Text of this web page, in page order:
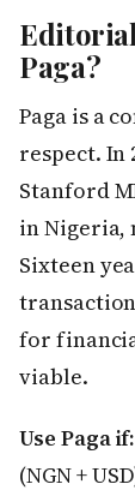
Editorial
Paga?
Paga is a
respect. In
Stanford
in Nigeria,
Sixteen
for
viable.
Use Paga if:
(NGN +